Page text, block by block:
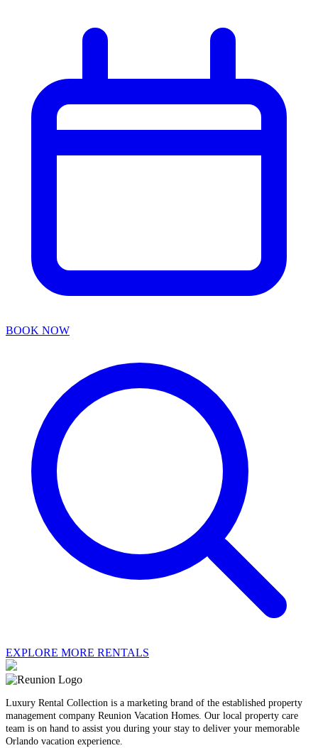
BOOK NOW
EXPLORE MORE RENTALS
Luxury Rental Collection is a marketing brand of the established property
management company Reunion Vacation Homes. Our local property care
team is on hand to assist you during your stay to deliver your memorable
Orlando vacation experience.